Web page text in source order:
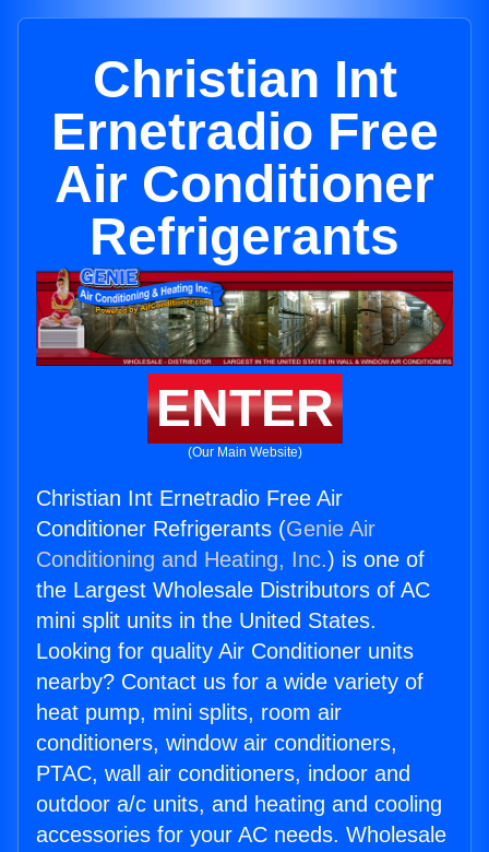
Christian Int
Ernetradio Free
Air Conditioner
Refrigerants
ENTER
(Our Main Website)
Christian Int Ernetradio Free Air
Conditioner Refrigerants (Genie Air
Conditioning and Heating, Inc.) is one of
the Largest Wholesale Distributors of AC
mini split units in the United States.
Looking for quality Air Conditioner units
nearby? Contact us for a wide variety of
heat pump, mini splits, room air
conditioners, window air conditioners,
PTAC, wall air conditioners, indoor and
outdoor a/c units, and heating and cooling
accessories for your AC needs. Wholesale